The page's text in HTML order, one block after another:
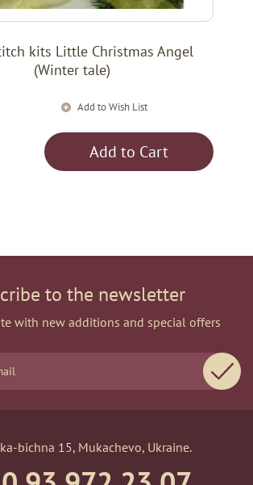
kits Little Christmas Angel
(Winter tale)
Add to Wish List
Add to Cart
to the newsletter
with new additions and special offers
bichna 15, Mukachevo, Ukraine.